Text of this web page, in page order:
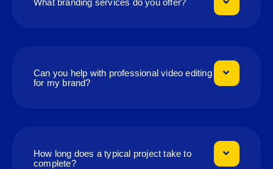
What branding services do you offer?
Can you help with professional video editing
for my brand?
How long does a typical project take to
complete?